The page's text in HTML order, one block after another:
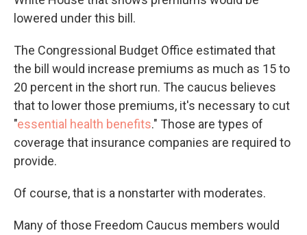
lowered under this bill.
The Congressional Budget Office estimated that
the bill would increase premiums as much as 15 to
20 percent in the short run. The caucus believes
that to lower those premiums, it's necessary to cut
"essential health benefits." Those are types of
coverage that insurance companies are required to
provide.
Of course, that is a nonstarter with moderates.
Many of those Freedom Caucus members would